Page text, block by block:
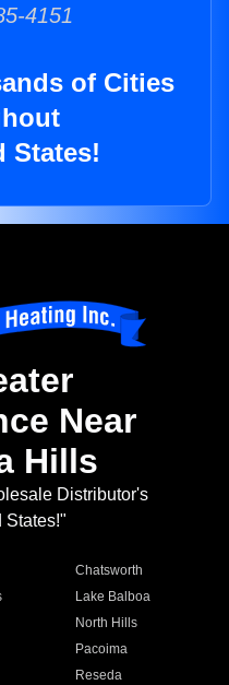
4151
of Cities
States!
Near
Hills
Distributor's
States!"
Chatsworth
Lake Balboa
North Hills
Pacoima
Reseda